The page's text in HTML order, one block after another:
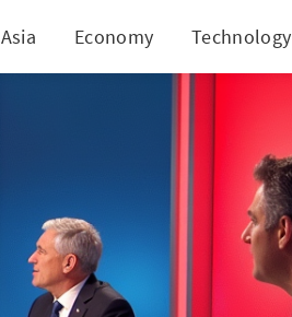
Asia Economy Technology